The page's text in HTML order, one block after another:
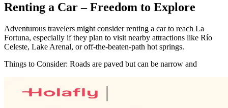
Renting a Car – Freedom to Explore
Adventurous travelers might consider renting a car to reach La
Fortuna, especially if they plan to visit nearby attractions like Río
Celeste, Lake Arenal, or off-the-beaten-path hot springs.
Things to Consider: Roads are paved but can be narrow and